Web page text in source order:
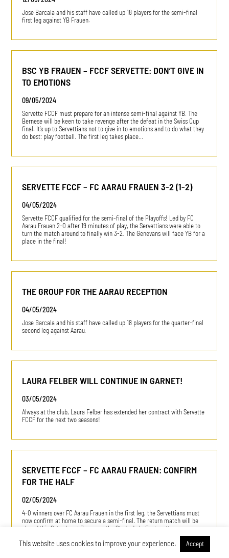
Jose Barcala and his staff have called up 18 players for the semi-final
first leg against YB Frauen.
BSC YB FRAUEN – FCCF SERVETTE: DON’T GIVE IN
TO EMOTIONS
09/05/2024
Servette FCCF must prepare for an intense semi-final against YB. The
Bernese will be keen to take revenge after the defeat in the Swiss Cup
final. It’s up to Servettians not to give in to emotions and to do what they
do best: play football. The first leg takes place…
SERVETTE FCCF – FC AARAU FRAUEN 3-2 (1-2)
04/05/2024
Servette FCCF qualified for the semi-final of the Playoffs! Led by FC
Aarau Frauen 2-0 after 19 minutes of play, the Servettians were able to
turn the match around to finally win 3-2. The Genevans will face YB for a
place in the final!
THE GROUP FOR THE AARAU RECEPTION
04/05/2024
Jose Barcala and his staff have called up 18 players for the quarter-final
second leg against Aarau.
LAURA FELBER WILL CONTINUE IN GARNET!
03/05/2024
Always at the club, Laura Felber has extended her contract with Servette
FCCF for the next two seasons!
SERVETTE FCCF – FC AARAU FRAUEN: CONFIRM
FOR THE HALF
02/05/2024
4-0 winners over FC Aarau Frauen in the first leg, the Servettians must
now confirm at home to secure a semi-final. The return match will be
played this Saturday at 7 p.m., at the Stade de la Fontenette.
This website uses cookies to improve your experience. Accept